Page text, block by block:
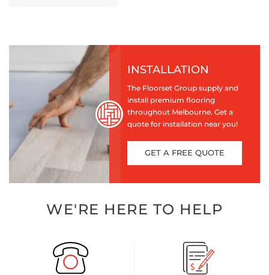
INSTALLATION
The Floorset Group supply and
install premium flooring
throughout Melbourne. Get a
quote for installation near you!
GET A FREE QUOTE
WE'RE HERE TO HELP